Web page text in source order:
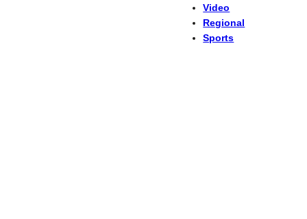
Video
Regional
Sports